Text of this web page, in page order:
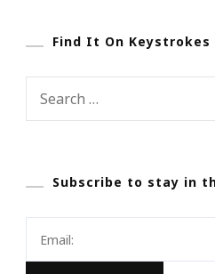
Find It On Keystrokes
Search
Subscribe to stay in